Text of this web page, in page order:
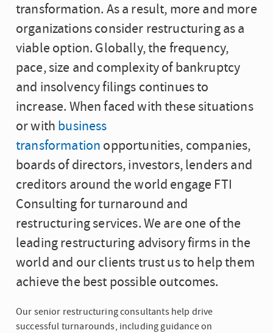
transformation. As a result, more and more
organizations consider restructuring as a
viable option. Globally, the frequency,
pace, size and complexity of bankruptcy
and insolvency filings continues to
increase. When faced with these situations
or with business
transformation opportunities, companies,
boards of directors, investors, lenders and
creditors around the world engage FTI
Consulting for turnaround and
restructuring services. We are one of the
leading restructuring advisory firms in the
world and our clients trust us to help them
achieve the best possible outcomes.
Our senior restructuring consultants help drive
successful turnarounds, including guidance on